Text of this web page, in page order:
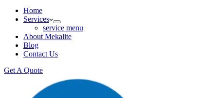
Home
Services
service menu
About Mekalite
Blog
Contact Us
Get A Quote